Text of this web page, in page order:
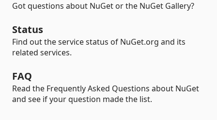
Got questions about NuGet or the NuGet Gallery?
Status
Find out the service status of NuGet.org and its
related services.
FAQ
Read the Frequently Asked Questions about NuGet
and see if your question made the list.